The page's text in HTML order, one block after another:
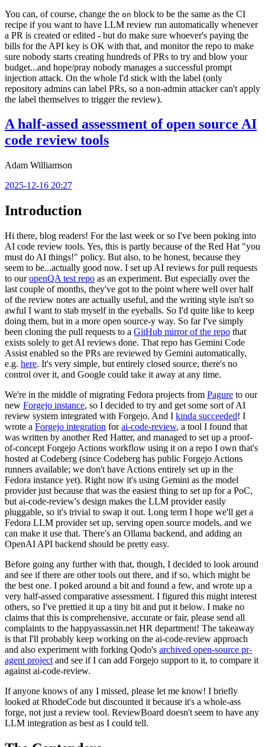
You can, of course, change the on block to be the same as the CI
recipe if you want to have LLM review run automatically whenever
a PR is created or edited - but do make sure whoever's paying the
bills for the API key is OK with that, and monitor the repo to make
sure nobody starts creating hundreds of PRs to try and blow your
budget...and hope/pray nobody manages a successful prompt
injection attack. On the whole I'd stick with the label (only
repository admins can label PRs, so a non-admin attacker can't apply
the label themselves to trigger the review).
A half-assed assessment of open source AI
code review tools
Adam Williamson
2025-12-16 20:27
Introduction
Hi there, blog readers! For the last week or so I've been poking into
AI code review tools. Yes, this is partly because of the Red Hat "you
must do AI things!" policy. But also, to be honest, because they
seem to be...actually good now. I set up AI reviews for pull requests
to ouropenQA test repo as an experiment. But especially over the
last couple of months, they've got to the point where well over half
of the review notes are actually useful, and the writing style isn't so
awful I want to stab myself in the eyeballs. So I'd quite like to keep
doing them, but in a more open source-y way. So far I've simply
been cloning the pull requests to a GitHub mirror of the repo that
exists solely to get AI reviews done. That repo has Gemini Code
Assist enabled so the PRs are reviewed by Gemini automatically,
e.g. here. It's very simple, but entirely closed source, there's no
control over it, and Google could take it away at any time.
We're in the middle of migrating Fedora projects from Pagure to our
new Forgejo instance, so I decided to try and get some sort of AI
review system integrated with Forgejo. And I kinda succeeded! I
wrote a Forgejo integration forai-code-review, a tool I found that
was written by another Red Hatter, and managed to set up a proof-
of-concept Forgejo Actions workflow using it on a repo I own that's
hosted at Codeberg (since Codeberg has public Forgejo Actions
runners available; we don't have Actions entirely set up in the
Fedora instance yet). Right now it's using Gemini as the model
provider just because that was the easiest thing to set up for a PoC,
but ai-code-review's design makes the LLM provider easily
pluggable, so it's trivial to swap it out. Long term I hope we'll get a
Fedora LLM provider set up, serving open source models, and we
can make it use that. There's an Ollama backend, and adding an
OpenAI API backend should be pretty easy.
Before going any further with that, though, I decided to look around
and see if there are other tools out there, and if so, which might be
the best one. I poked around a bit and found a few, and wrote up a
very half-assed comparative assessment. I figured this might interest
others, so I've prettied it up a tiny bit and put it below. I make no
claims that this is comprehensive, accurate or fair, please send all
complaints to the happyassassin.net HR department! The takeaway
is that I'll probably keep working on the ai-code-review approach
and also experiment with forking Qodo's archived open-source pr-
agent project and see if I can add Forgejo support to it, to compare it
against ai-code-review.
If anyone knows of any I missed, please let me know! I briefly
looked at RhodeCode but discounted it because it's a whole-ass
forge, not just a review tool. ReviewBoard doesn't seem to have any
LLM integration as best as I could tell.